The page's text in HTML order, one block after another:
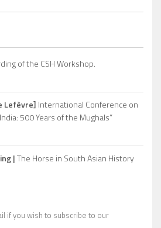
of the CSH Workshop.
Lefèvre] International Conference on
500 Years of the Mughals”
|The Horse in South Asian History
if you wish to subscribe to our